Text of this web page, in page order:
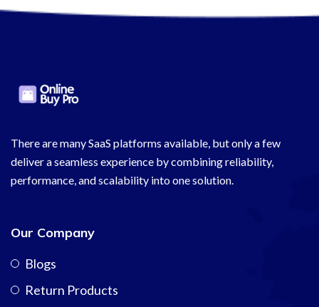
There are many SaaS platforms available, but only a few
deliver a seamless experience by combining reliability,
performance, and scalability into one solution.
Our Company
Blogs
Return Products